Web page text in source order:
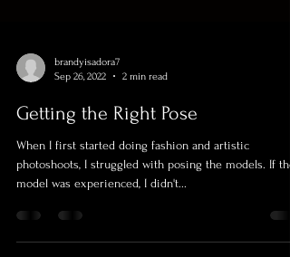
Sep 26, 2022
2 min read
Getting the Right Pose
When I first started doing fashion and artistic
model was experienced, I didn't...